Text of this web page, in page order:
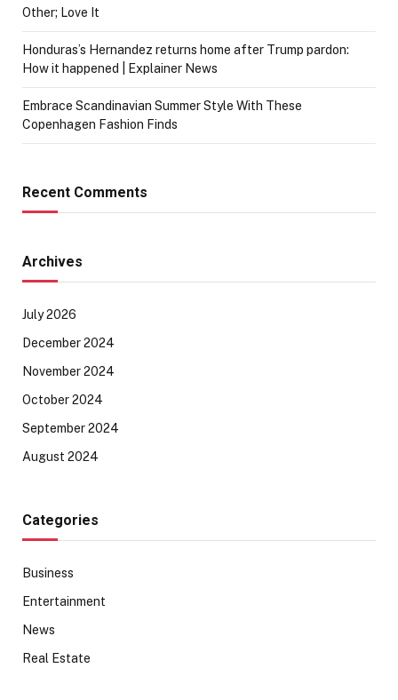
Other; Love It
Honduras’s Hernandez returns home after Trump pardon:
How it happened | Explainer News
Embrace Scandinavian Summer Style With These
Copenhagen Fashion Finds
Recent Comments
Archives
July 2026
December 2024
November 2024
October 2024
September 2024
August 2024
Categories
Business
Entertainment
News
Real Estate